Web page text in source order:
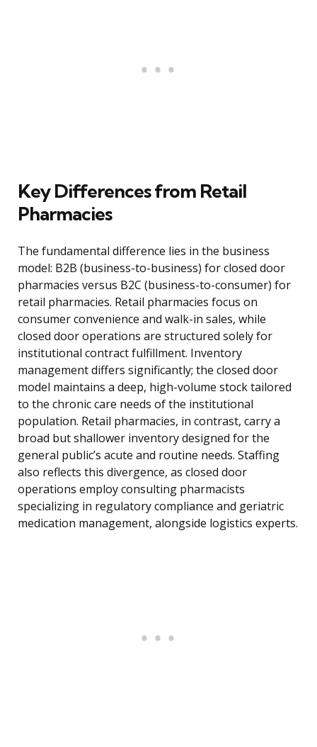
Key Differences from Retail
Pharmacies
The fundamental difference lies in the business
model: B2B (business-to-business) for closed door
pharmacies versus B2C (business-to-consumer) for
retail pharmacies. Retail pharmacies focus on
consumer convenience and walk-in sales, while
closed door operations are structured solely for
institutional contract fulfillment. Inventory
management differs significantly; the closed door
model maintains a deep, high-volume stock tailored
to the chronic care needs of the institutional
population. Retail pharmacies, in contrast, carry a
broad but shallower inventory designed for the
general public’s acute and routine needs. Staffing
also reflects this divergence, as closed door
operations employ consulting pharmacists
specializing in regulatory compliance and geriatric
medication management, alongside logistics experts.